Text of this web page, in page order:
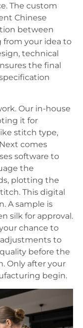
The custom
Chinese
between
your idea to
technical
the final
Our in-house
it for
stitch type,
comes
software to
the
plotting the
This digital
A sample is
silk for approval.
chance to
to
before the
Only after your
begin.